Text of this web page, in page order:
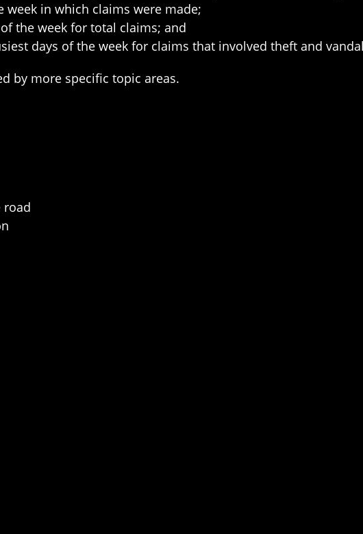
week in which claims were made;
the week for total claims; and
days of the week for claims that involved theft and
by more specific topic areas.
road